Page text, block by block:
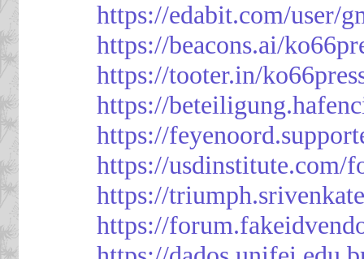
https://edabit.com/user/
https://beacons.ai/
https://tooter.in/
https://
https://
https://usdinstitute.com/
https://
https://